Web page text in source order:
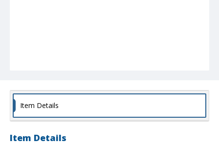
Item Details
Item Details